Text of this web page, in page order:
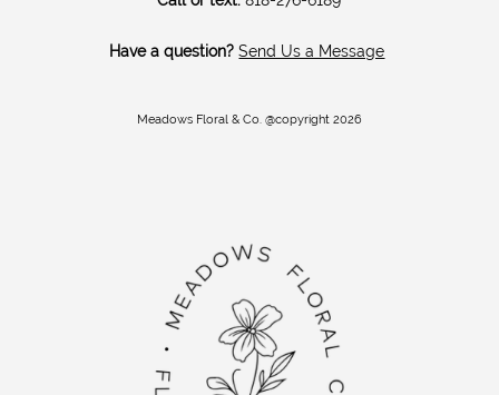
Have a question? Send Us a Message
Meadows Floral & Co. @copyright 2026